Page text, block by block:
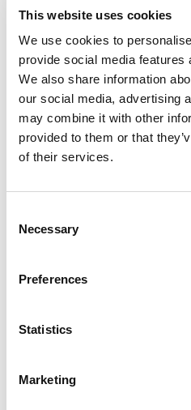
This website uses cookies
We use cookies to
provide social media features
We also share information
our social media, advertising
may combine it with other
provided to them or that
of their services.
Selection
Necessary
Preferences
Statistics
Marketing
How To Minimize Your